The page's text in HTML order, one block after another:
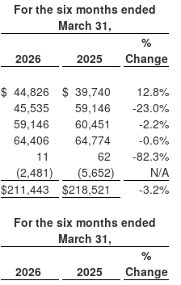
For the six months ended
March 31,
2026 2025
%
Change
$ 44,826 $ 39,740 12.8%
45,535 59,146 -23.0%
59,146 60,451 -2.2%
64,406 64,774 -0.6%
11 62 -82.3%
(2,481) (5,652)
N/A
$211,443 $218,521 -3.2%
For the six months ended
March 31,
2026 2025
%
Change